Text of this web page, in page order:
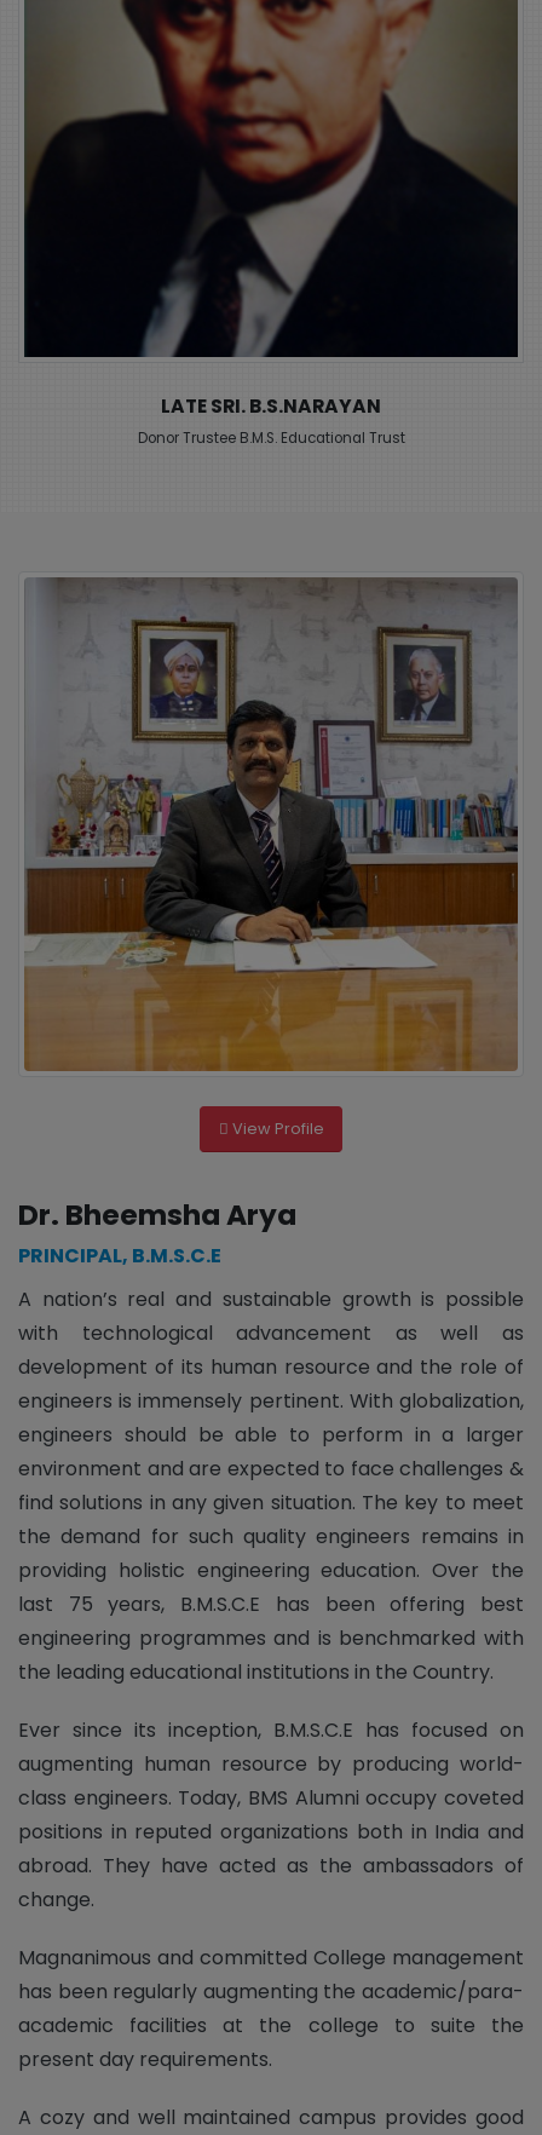
LATE SRI. B.M.SREENIVASAIAH
Founder B.M.S. Educational Trust
Dr. Bheemsha Arya
PRINCIPAL, B.M.S.C.E
A nation’s real and sustainable growth is possible
with technological advancement as well as
development of its human resource and the role of
engineers is immensely pertinent. With globalization,
engineers should be able to perform in a larger
environment and are expected to face challenges &
find solutions in any given situation. The key to meet
the demand for such quality engineers remains in
providing holistic engineering education. Over the
last 75 years, B.M.S.C.E has been offering best
engineering programmes and is benchmarked with
the leading educational institutions in the Country.
Ever since its inception, B.M.S.C.E has focused on
augmenting human resource by producing world-
class engineers. Today, BMS Alumni occupy coveted
positions in reputed organizations both in India and
abroad. They have acted as the ambassadors of
change.
Magnanimous and committed College management
has been regularly augmenting the academic/para-
academic facilities at the college to suite the
present day requirements.
A cozy and well maintained campus provides good
View Profile